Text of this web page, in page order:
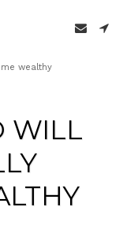
wealthy
WILL